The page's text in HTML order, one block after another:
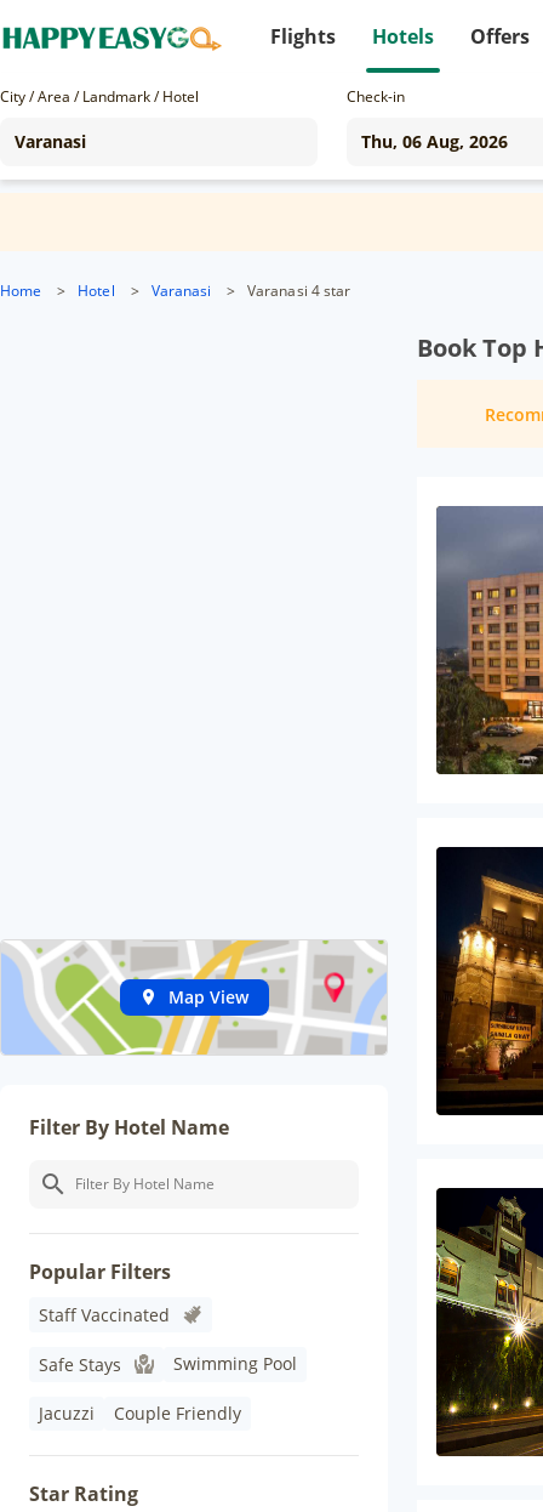
Flights Hotels Offers
City / Area / Landmark / Hotel Check-in
Home > Hotel > Varanasi > Varanasi 4 star
Map View
Filter By Hotel Name
Popular Filters
Staff Vaccinated
Safe Stays Swimming Pool
Jacuzzi Couple Friendly
Star Rating
Book Top